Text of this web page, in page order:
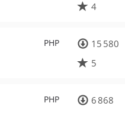
4
PHP
15 580
5
PHP
6 868